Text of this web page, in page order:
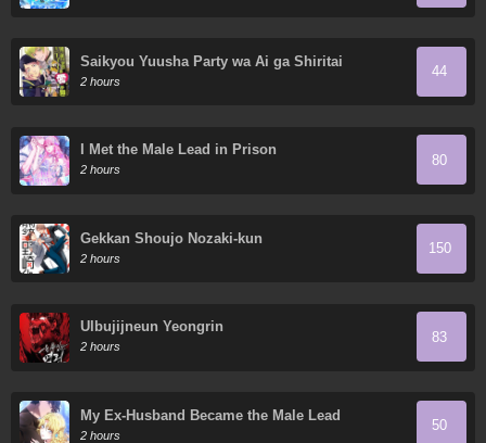
Saikyou Yuusha Party wa Ai ga Shiritai
2 hours
44
I Met the Male Lead in Prison
2 hours
80
Gekkan Shoujo Nozaki-kun
2 hours
150
Ulbujijneun Yeongrin
2 hours
83
My Ex-Husband Became the Male Lead
2 hours
50